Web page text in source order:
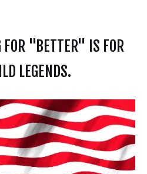
FOR "BETTER" IS FOR
LEGENDS.